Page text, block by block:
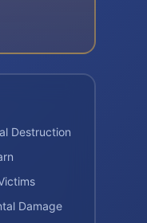
Destruction
Damage